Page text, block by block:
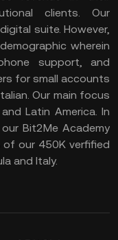
clients. Our
suite. However,
wherein
support, and
for small accounts
Our main focus
Latin America. In
Bit2Me Academy
of our 450K verfified
and Italy.